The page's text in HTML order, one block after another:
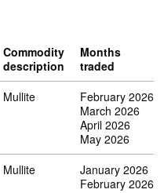
Commodity
description
Months
traded
25 08 60 00
Mullite
February 2026
March 2026
April 2026
May 2026
25 08 60 00
Mullite
January 2026
February 2026